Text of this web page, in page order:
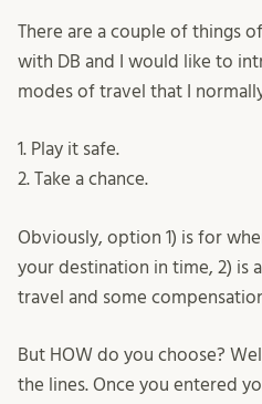
There are a couple of things
with DB and I would like to
modes of travel that I
1. Play it safe.
2. Take a chance.
Obviously, option 1) is for
your destination in time, 2) is
travel and some
But HOW do you choose?
the lines. Once you entered